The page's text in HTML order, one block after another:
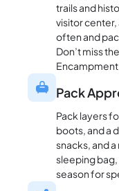
trails and
visitor
often and
Don’t miss
Pack
Pack layers
boots, and a
snacks, and
sleeping
season for